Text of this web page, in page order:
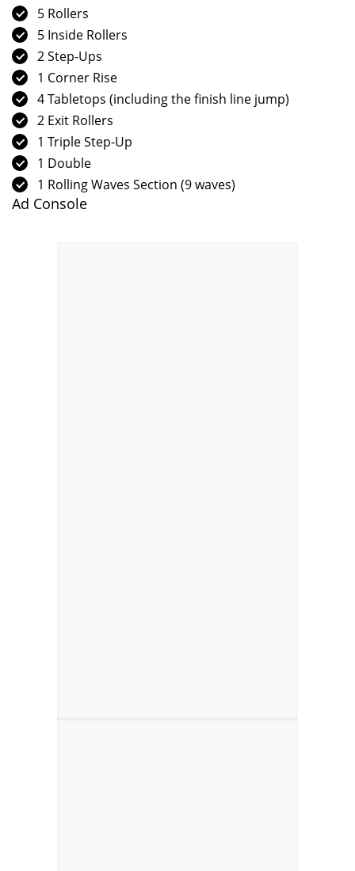
5 Rollers
5 Inside Rollers
2 Step-Ups
1 Corner Rise
4 Tabletops (including the finish line jump)
2 Exit Rollers
1 Triple Step-Up
1 Double
1 Rolling Waves Section (9 waves)
Ad Console